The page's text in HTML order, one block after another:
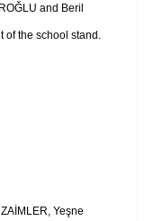
and Beril
of the school stand.
Yeşne